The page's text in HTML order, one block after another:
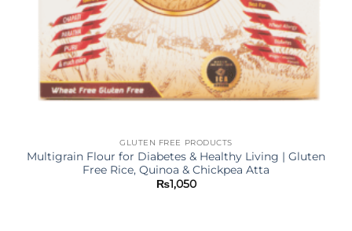
GLUTEN FREE PRODUCTS
Multigrain Flour for Diabetes & Healthy Living | Gluten
Free Rice, Quinoa & Chickpea Atta
₨1,050